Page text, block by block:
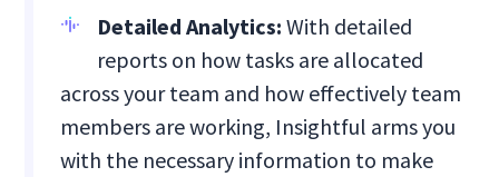
Detailed Analytics: With detailed
reports on how tasks are allocated
across your team and how effectively team
members are working, Insightful arms you
with the necessary information to make